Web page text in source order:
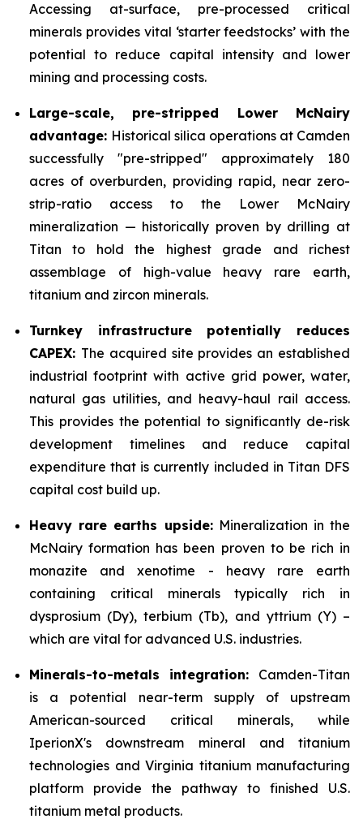
Accessing at-surface, pre-processed critical
minerals provides vital ‘starter feedstocks’ with the
potential to reduce capital intensity and lower
mining and processing costs.
Large-scale, pre-stripped Lower McNairy
advantage: Historical silica operations at Camden
successfully "pre-stripped" approximately 180
acres of overburden, providing rapid, near zero-
strip-ratio access to the Lower McNairy
mineralization — historically proven by drilling at
Titan to hold the highest grade and richest
assemblage of high-value heavy rare earth,
titanium and zircon minerals.
Turnkey infrastructure potentially reduces
CAPEX: The acquired site provides an established
industrial footprint with active grid power, water,
natural gas utilities, and heavy-haul rail access.
This provides the potential to significantly de-risk
development timelines and reduce capital
expenditure that is currently included in Titan DFS
capital cost build up.
Heavy rare earths upside:Mineralization in the
McNairy formation has been proven to be rich in
monazite and xenotime - heavy rare earth
containing critical minerals typically rich in
dysprosium (Dy), terbium (Tb), and yttrium (Y) –
which are vital for advanced U.S. industries.
Minerals-to-metals integration: Camden-Titan
is a potential near-term supply of upstream
American-sourced critical minerals, while
IperionX's downstream mineral and titanium
technologies and Virginia titanium manufacturing
platform provide the pathway to finished U.S.
titanium metal products.